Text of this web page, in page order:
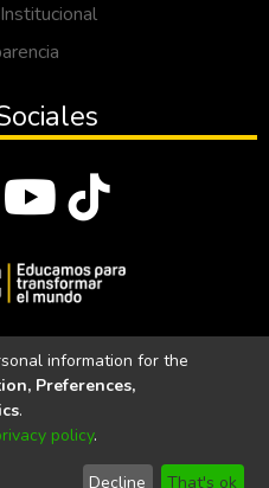
Estatal del Carchi
del Carchi | Acreditada por el
SE-33-CACES-2020
information for the
Preferences,
.
policy.
Decline That's ok